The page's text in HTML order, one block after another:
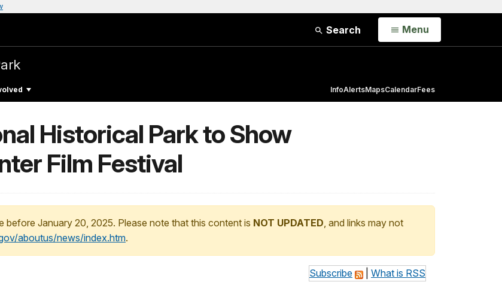
Search Open
Menu
InfoAlertsMapsCalendarFees
Historical Park to Show
Film Festival
before January 20, 2025. Please note that this content is NOT UPDATED, and links may not
aboutus/news/index.htm.
Subscribe What is RSS